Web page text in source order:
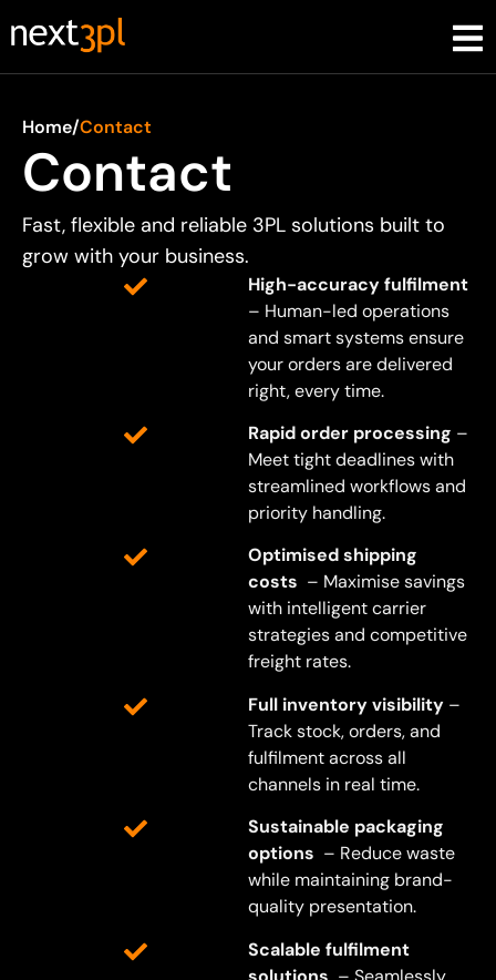
Home/Contact
Contact
Fast, flexible and reliable 3PL solutions built to
grow with your business.
High-accuracy fulfilment
– Human-led operations
and smart systems ensure
your orders are delivered
right, every time.
Rapid order processing –
Meet tight deadlines with
streamlined workflows and
priority handling.
Optimised shipping
costs – Maximise savings
with intelligent carrier
strategies and competitive
freight rates.
Full inventory visibility –
Track stock, orders, and
fulfilment across all
channels in real time.
Sustainable packaging
options – Reduce waste
while maintaining brand-
quality presentation.
Scalable fulfilment